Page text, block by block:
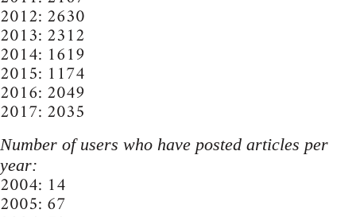
2012: 2630
2013: 2312
2014: 1619
2015: 1174
2016: 2049
2017: 2035
Number of users who have posted articles per
year:
2004: 14
2005: 67